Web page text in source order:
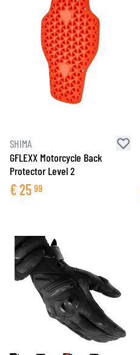
SHIMA
GFLEXX Motorcycle Back
Protector Level 2
€25 99